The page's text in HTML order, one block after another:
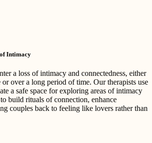
Intimacy
a loss of intimacy and connectedness, either
or over a long period of time. Our therapists use
a safe space for exploring areas of intimacy
build rituals of connection, enhance
couples back to feeling like lovers rather than